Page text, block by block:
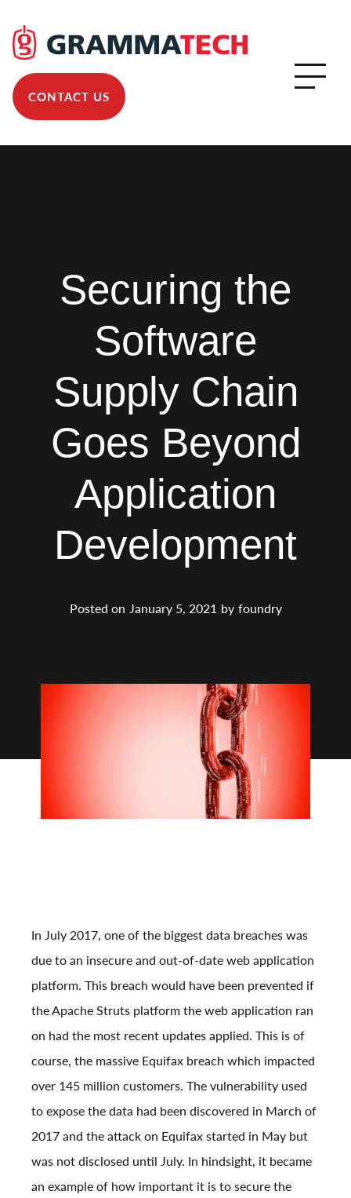
CONTACT US
Securing the
Software
Supply Chain
Goes Beyond
Application
Development
Posted on January 5, 2021 by foundry
In July 2017, one of the biggest data breaches was
due to an insecure and out-of-date web application
platform. This breach would have been prevented if
the Apache Struts platform the web application ran
on had the most recent updates applied. This is of
course, the massive Equifax breach which impacted
over 145 million customers. The vulnerability used
to expose the data had been discovered in March of
2017 and the attack on Equifax started in May but
was not disclosed until July. In hindsight, it became
an example of how important it is to secure the